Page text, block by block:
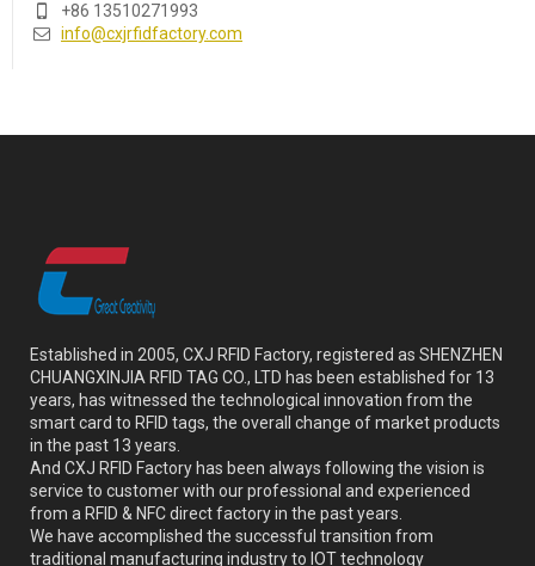
+86 13510271993
info@cxjrfidfactory.com
Established in 2005, CXJ RFID Factory, registered as SHENZHEN
CHUANGXINJIA RFID TAG CO., LTD has been established for 13
years, has witnessed the technological innovation from the
smart card to RFID tags, the overall change of market products
in the past 13 years.
And CXJ RFID Factory has been always following the vision is
service to customer with our professional and experienced
from a RFID & NFC direct factory in the past years.
We have accomplished the successful transition from
traditional manufacturing industry to IOT technology